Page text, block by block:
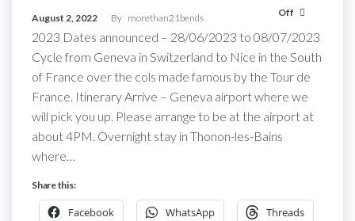
August 2, 2022 By morethan21bends Off
2023 Dates announced – 28/06/2023 to 08/07/2023
Cycle from Geneva in Switzerland to Nice in the South
of France over the cols made famous by the Tour de
France. Itinerary Arrive – Geneva airport where we
will pick you up. Please arrange to be at the airport at
about 4PM. Overnight stay in Thonon-les-Bains
where…
Share this:
Facebook WhatsApp Threads